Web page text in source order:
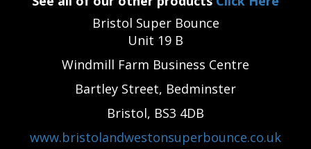
Bristol Super Bounce
Unit 19 B
Windmill Farm Business Centre
Bartley Street, Bedminster
Bristol, BS3 4DB
www.bristolandwestonsuperbounce.co.uk